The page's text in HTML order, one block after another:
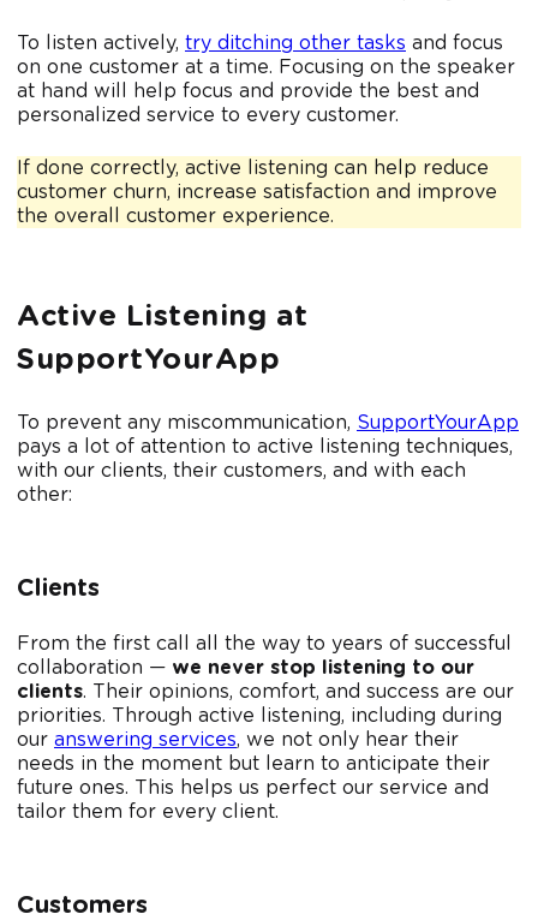
To listen actively, try ditching other tasks and focus
on one customer at a time. Focusing on the speaker
at hand will help focus and provide the best and
personalized service to every customer.
If done correctly, active listening can help reduce
customer churn, increase satisfaction and improve
the overall customer experience.
Active Listening at
SupportYourApp
To prevent any miscommunication, SupportYourApp
pays a lot of attention to active listening techniques,
with our clients, their customers, and with each
other:
Clients
From the first call all the way to years of successful
collaboration — we never stop listening to our
clients. Their opinions, comfort, and success are our
priorities. Through active listening, including during
our answering services, we not only hear their
needs in the moment but learn to anticipate their
future ones. This helps us perfect our service and
tailor them for every client.
Customers